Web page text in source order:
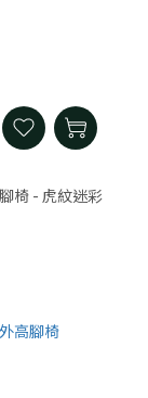
椅 - 虎紋迷彩